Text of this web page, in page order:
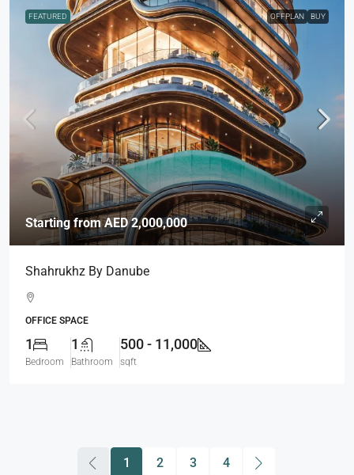
FEATURED OFFPLAN BUY
Starting fromAED 2,000,000
Shahrukhz By Danube
OFFICE SPACE
1
Bedroom
1
Bathroom
500 - 11,000
sqft
1 2 3 4